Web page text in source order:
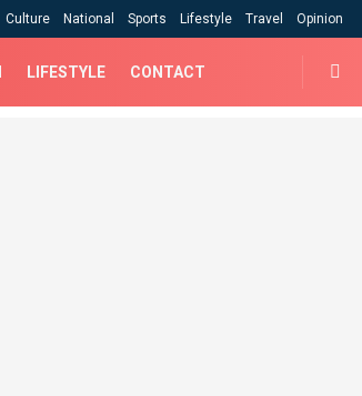
Culture National Sports Lifestyle Travel Opinion
LIFESTYLE CONTACT